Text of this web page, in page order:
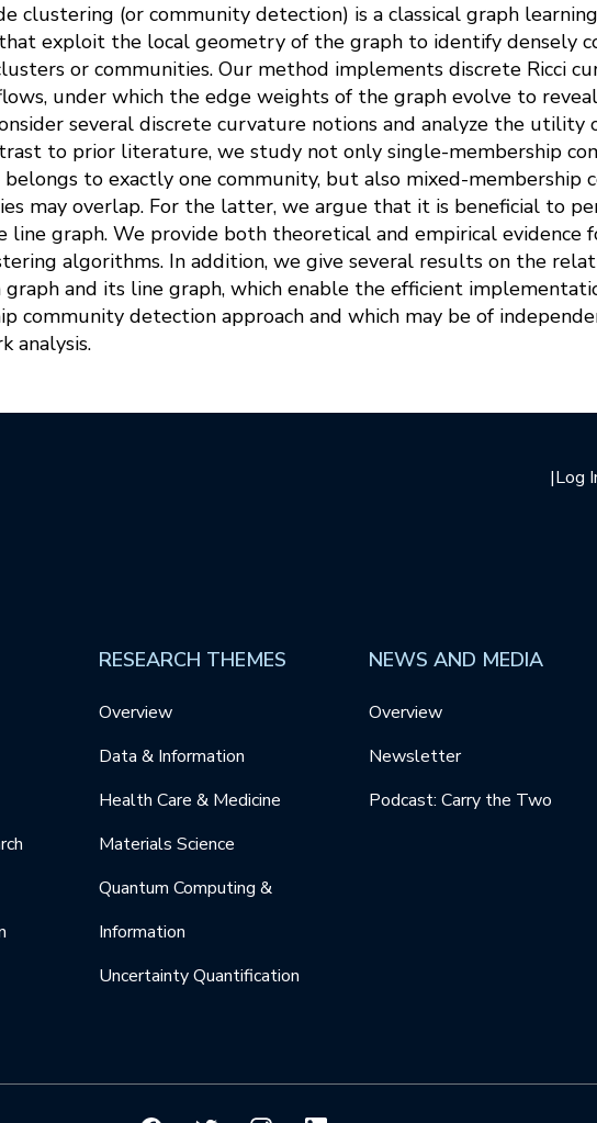
clustering (or community detection) is a classical graph
exploit the local geometry of the graph to identify densely
or communities. Our method implements discrete Ricci
under which the edge weights of the graph evolve to
several discrete curvature notions and analyze the utility
to prior literature, we study not only single-membership
to exactly one community, but also mixed-membership
may overlap. For the latter, we argue that it is beneficial to
line graph. We provide both theoretical and empirical
algorithms. In addition, we give several results on the
and its line graph, which enable the efficient
community detection approach and which may be of
analysis.
|Log
RESEARCH THEMES
Overview
Data & Information
Health Care & Medicine
Materials Science
Quantum Computing &
Information
Uncertainty Quantification
NEWS AND MEDIA
Overview
Newsletter
Podcast: Carry the Two